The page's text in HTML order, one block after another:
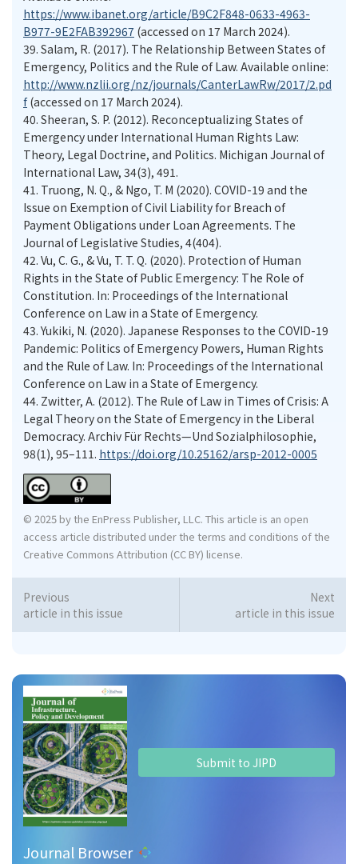
Submit to JIPD
Journal Browser
https://www.ibanet.org/article/B9C2F848-0633-4963-
B977-9E2FAB392967 (accessed on 17 March 2024).
39. Salam, R. (2017). The Relationship Between States of
Emergency, Politics and the Rule of Law. Available online:
http://www.nzlii.org/nz/journals/CanterLawRw/2017/2.pd
f(accessed on 17 March 2024).
40. Sheeran, S. P. (2012). Reconceptualizing States of
Emergency under International Human Rights Law:
Theory, Legal Doctrine, and Politics. Michigan Journal of
International Law, 34(3), 491.
41. Truong, N. Q., & Ngo, T. M (2020). COVID-19 and the
Issue on Exemption of Civil Liability for Breach of
Payment Obligations under Loan Agreements. The
Journal of Legislative Studies, 4(404).
42. Vu, C. G., & Vu, T. T. Q. (2020). Protection of Human
Rights in the State of Public Emergency: The Role of
Constitution. In: Proceedings of the International
Conference on Law in a State of Emergency.
43. Yukiki, N. (2020). Japanese Responses to the COVID-19
Pandemic: Politics of Emergency Powers, Human Rights
and the Rule of Law. In: Proceedings of the International
Conference on Law in a State of Emergency.
44. Zwitter, A. (2012). The Rule of Law in Times of Crisis: A
Legal Theory on the State of Emergency in the Liberal
Democracy. Archiv Für Rechts—Und Sozialphilosophie,
98(1), 95–111. https://doi.org/10.25162/arsp-2012-0005
© 2025 by the EnPress Publisher, LLC. This article is an open
access article distributed under the terms and conditions of the
Creative Commons Attribution (CC BY) license.
Previous
article in this issue
Next
article in this issue